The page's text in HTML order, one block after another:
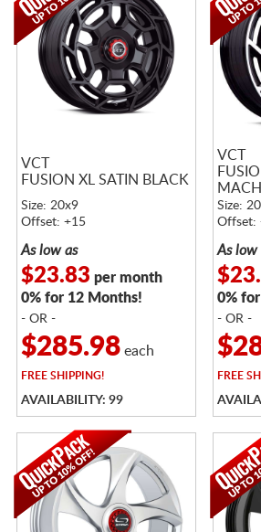
VCT
FUSION XL SATIN BLACK
Size: 20x9
Offset: +15
As low as
$23.83 per month
0% for 12 Months!
- OR -
$285.98each
FREESHIPPING!
AVAILABILITY: 99
VCT
Size:
Offset:
As low
0%
- OR -
FREE